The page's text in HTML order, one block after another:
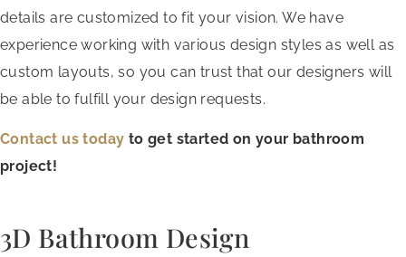
details are customized to fit your vision. We have
experience working with various design styles as well as
custom layouts, so you can trust that our designers will
be able to fulfill your design requests.
Contact us today to get started on your bathroom
project!
3D Bathroom Design